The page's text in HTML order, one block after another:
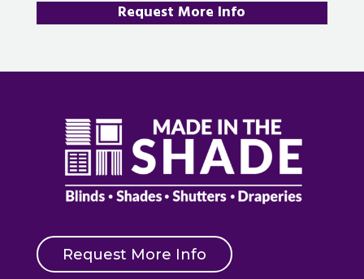
Request More Info
Request More Info